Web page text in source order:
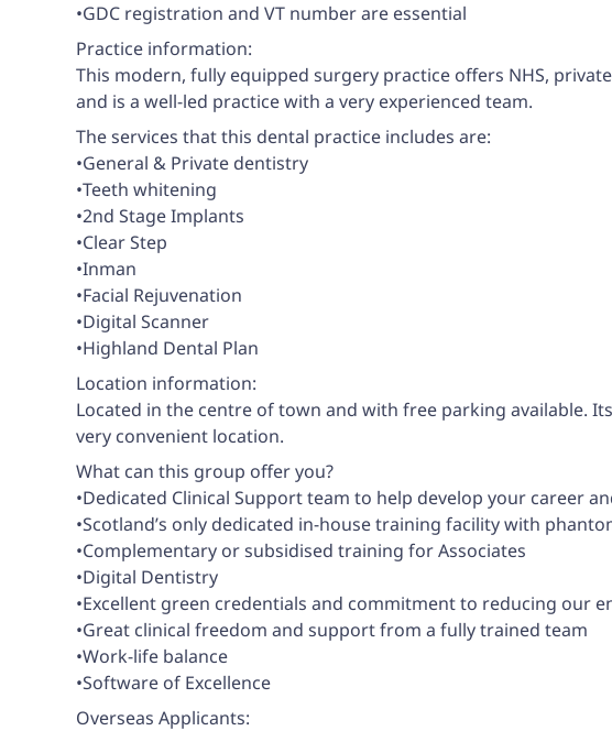
•GDC registration and VT number are essential
Practice information:
This modern, fully equipped surgery practice offers NHS,
and is a well-led practice with a very experienced team.
The services that this dental practice includes are:
•General & Private dentistry
•Teeth whitening
•2nd Stage Implants
•Clear Step
•Inman
•Facial Rejuvenation
•Digital Scanner
•Highland Dental Plan
Location information:
Located in the centre of town and with free parking available.
very convenient location.
What can this group offer you?
•Dedicated Clinical Support team to help develop your career
•Scotland’s only dedicated in-house training facility with
•Complementary or subsidised training for Associates
•Digital Dentistry
•Excellent green credentials and commitment to reducing our
•Great clinical freedom and support from a fully trained team
•Work-life balance
•Software of Excellence
Overseas Applicants: